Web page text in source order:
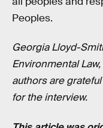
Peoples.
Georgia Lloyd-
Environmental
authors are
for the interview.